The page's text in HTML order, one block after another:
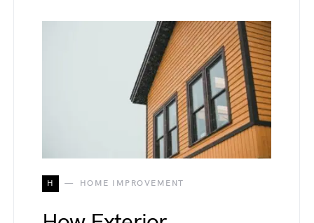
H HOME IMPROVEMENT